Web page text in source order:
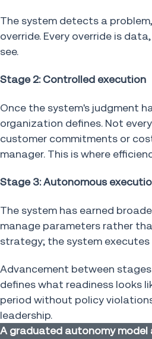
The system detects a
override. Every override is
see.
Stage 2: Controlled execution
Once the system's judgment
organization defines. Not
customer commitments or
manager. This is where
Stage 3: Autonomous
The system has earned
manage parameters rather
strategy; the system
Advancement between
defines what readiness looks
period without policy
leadership.
A graduated autonomy